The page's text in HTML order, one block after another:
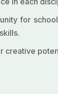
for